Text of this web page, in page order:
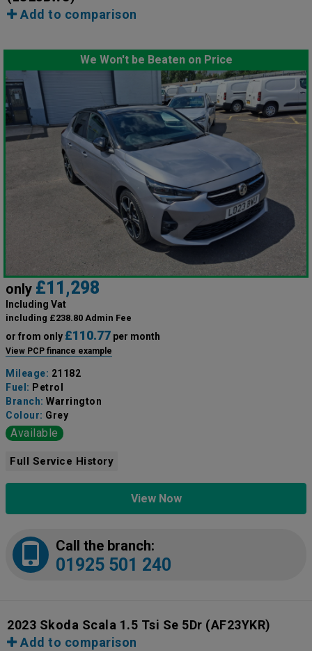
Add to comparison
We Won't be Beaten on Price
only £11,298
Including Vat
including £238.80 Admin Fee
or from only £110.77 per month
View PCP finance example
Mileage: 21182
Fuel: Petrol
Branch: Warrington
Colour: Grey
Available
Full Service History
View Now
Call the branch:
01925 501 240
2023 Skoda Scala 1.5 Tsi Se 5Dr (AF23YKR)
Add to comparison